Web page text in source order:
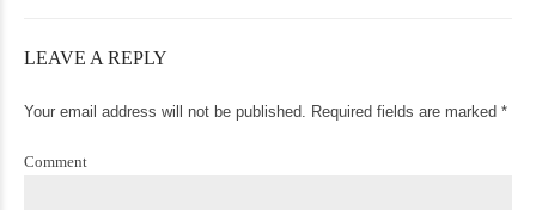
LEAVE A REPLY
Your email address will not be published. Required fields are marked *
Comment